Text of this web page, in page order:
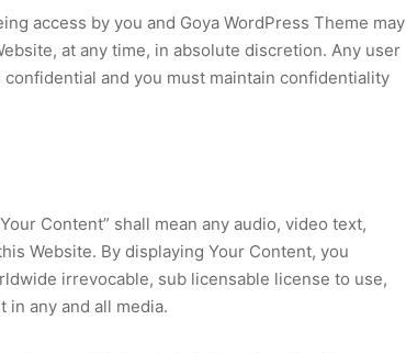
access by you and Goya WordPress Theme may
at any time, in absolute discretion. Any user
and you must maintain confidentiality
Content” shall mean any audio, video text,
Website. By displaying Your Content, you
irrevocable, sub licensable license to use,
any and all media.